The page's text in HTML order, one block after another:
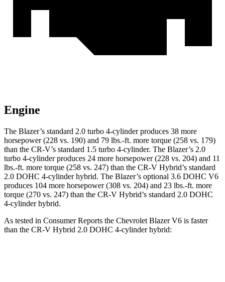
Engine
The Blazer’s standard 2.0 turbo 4-cylinder produces 38 more
horsepower (228 vs. 190) and 79 lbs.-ft. more torque (258 vs. 179)
than the CR-V’s standard 1.5 turbo 4-cylinder. The Blazer’s 2.0
turbo 4-cylinder produces 24 more horsepower (228 vs. 204) and 11
lbs.-ft. more torque (258 vs. 247) than the CR-V Hybrid’s standard
2.0 DOHC 4-cylinder hybrid. The Blazer’s optional 3.6 DOHC V6
produces 104 more horsepower (308 vs. 204) and 23 lbs.-ft. more
torque (270 vs. 247) than the CR-V Hybrid’s standard 2.0 DOHC
4-cylinder hybrid.
As tested in Consumer Reports the Chevrolet Blazer V6 is faster
than the CR-V Hybrid 2.0 DOHC 4-cylinder hybrid: